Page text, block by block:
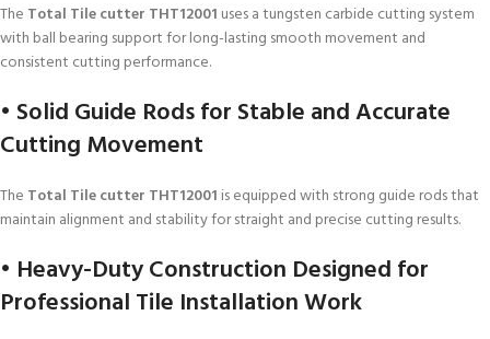
The Total Tile cutter THT12001 uses a tungsten carbide cutting system
with ball bearing support for long-lasting smooth movement and
consistent cutting performance.
• Solid Guide Rods for Stable and Accurate
Cutting Movement
The Total Tile cutter THT12001 is equipped with strong guide rods that
maintain alignment and stability for straight and precise cutting results.
• Heavy-Duty Construction Designed for
Professional Tile Installation Work